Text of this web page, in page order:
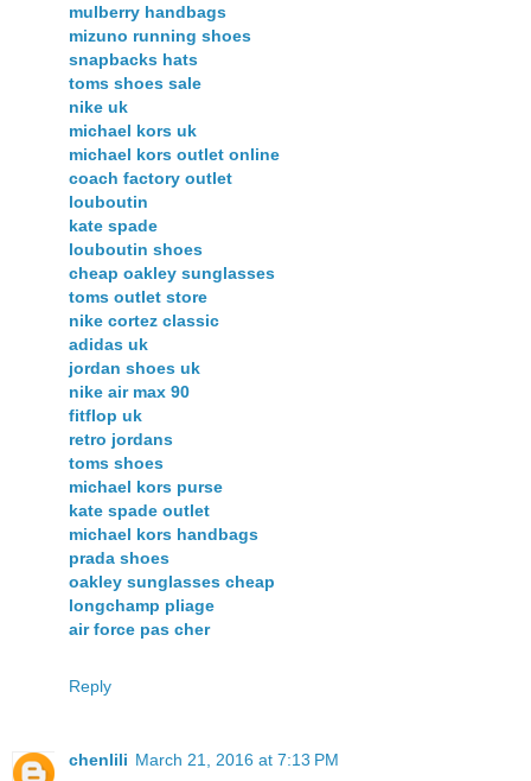
mulberry handbags
mizuno running shoes
snapbacks hats
toms shoes sale
nike uk
michael kors uk
michael kors outlet online
coach factory outlet
louboutin
kate spade
louboutin shoes
cheap oakley sunglasses
toms outlet store
nike cortez classic
adidas uk
jordan shoes uk
nike air max 90
fitflop uk
retro jordans
toms shoes
michael kors purse
kate spade outlet
michael kors handbags
prada shoes
oakley sunglasses cheap
longchamp pliage
air force pas cher
Reply
chenlili March 21, 2016 at 7:13 PM